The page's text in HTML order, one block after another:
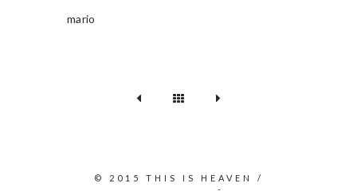
mario
© 2015 THIS IS HEAVEN /